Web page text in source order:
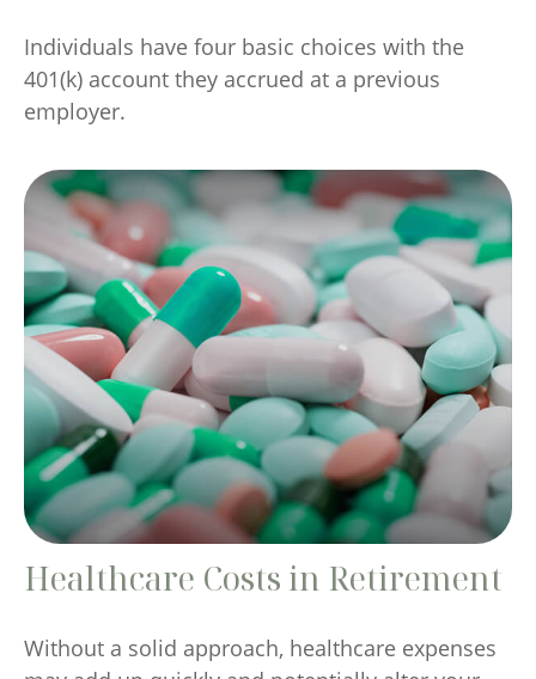
Individuals have four basic choices with the
401(k) account they accrued at a previous
employer.
Healthcare Costs in Retirement
Without a solid approach, healthcare expenses